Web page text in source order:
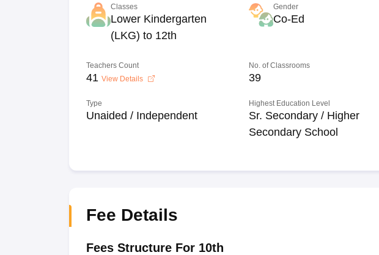
Classes
Lower Kindergarten
(LKG) to 12th
Gender
Co-Ed
Teachers Count
41 View Details
No. of Classrooms
39
Type
Unaided / Independent
Highest Education Level
Sr. Secondary / Higher
Secondary School
Fee Details
Fees Structure For 10th